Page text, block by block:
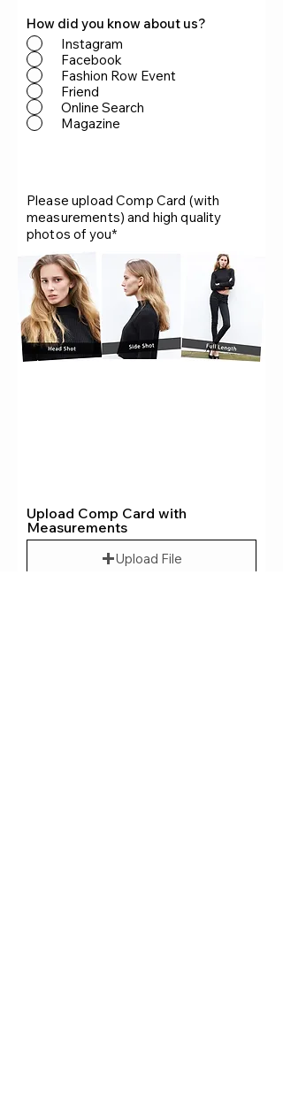
How did you know about us?
Instagram
Facebook
Fashion Row Event
Friend
Online Search
Magazine
Please upload Comp Card (with
measurements) and high quality
photos of you*
Upload Comp Card with
Measurements
Upload File